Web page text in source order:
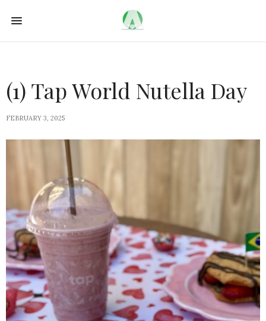
(1) Tap World Nutella Day
FEBRUARY 3, 2025